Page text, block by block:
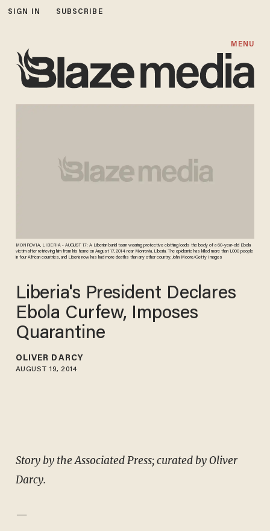
SIGN IN SUBSCRIBE
MENU
MONROVIA, LIBERIA - AUGUST 17: A Liberian burial team wearing protective clothing loads the body of a 60-year-old Ebola
victim after retrieving him from his home on August 17, 2014 near Monrovia, Liberia. The epidemic has killed more than 1,000 people
in four African countries, and Liberia now has had more deaths than any other country. John Moore/Getty Images
Liberia's President Declares
Ebola Curfew, Imposes
Quarantine
OLIVER DARCY
AUGUST 19, 2014
Story by the Associated Press; curated by Oliver
Darcy.
—